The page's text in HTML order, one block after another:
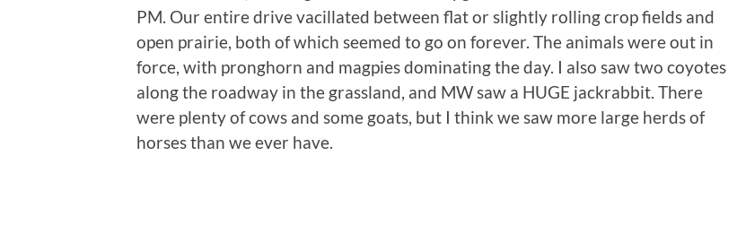
PM. Our entire drive vacillated between flat or slightly rolling crop fields and
open prairie, both of which seemed to go on forever. The animals were out in
force, with pronghorn and magpies dominating the day. I also saw two coyotes
along the roadway in the grassland, and MW saw a HUGE jackrabbit. There
were plenty of cows and some goats, but I think we saw more large herds of
horses than we ever have.